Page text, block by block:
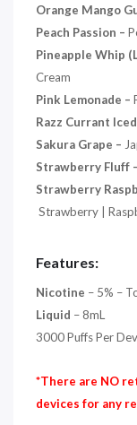
Orange Mango
Peach Passion –
Pineapple Whip
Cream
Pink Lemonade –
Razz Currant
Sakura Grape –
Strawberry Fluff –
Strawberry
Strawberry |
Features:
Nicotine – 5% –
Liquid – 8mL
3000 Puffs Per
*There are NO
devices for any